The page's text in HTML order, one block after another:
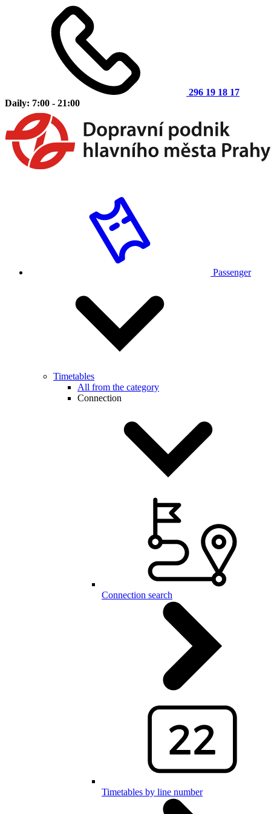
296 19 18 17
Daily: 7:00 - 21:00
Passenger
Timetables
All from the category
Connection
Connection search
Timetables by line number